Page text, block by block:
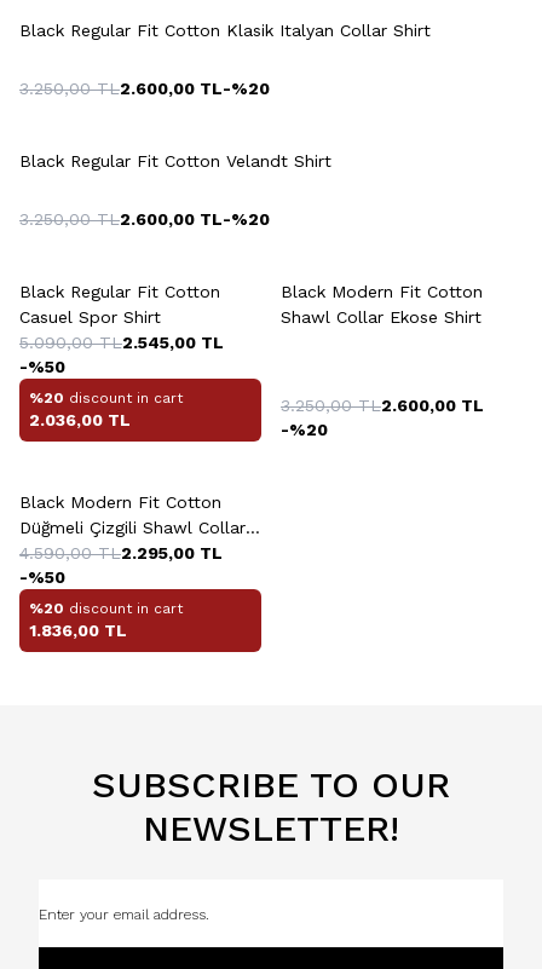
Black Regular Fit Cotton Klasik Italyan Collar Shirt
3.250,00TL2.600,00 TL-%20
Black Regular Fit Cotton Velandt Shirt
3.250,00TL2.600,00 TL-%20
Black Regular Fit Cotton
Casuel Spor Shirt
5.090,00TL2.545,00 TL
-%50
%20 discount in cart
2.036,00 TL
Black Modern Fit Cotton
Shawl Collar Ekose Shirt
3.250,00TL2.600,00 TL
-%20
Black Modern Fit Cotton
Düğmeli Çizgili Shawl Collar
Shirt
4.590,00TL2.295,00 TL
-%50
%20 discount in cart
1.836,00 TL
SUBSCRIBE TO OUR
NEWSLETTER!